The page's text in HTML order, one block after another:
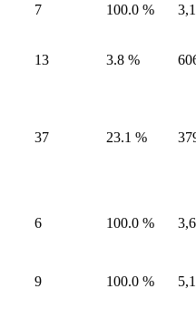
7 100.0 %
13 3.8 %
37 23.1 %
6 100.0 %
9 100.0 %